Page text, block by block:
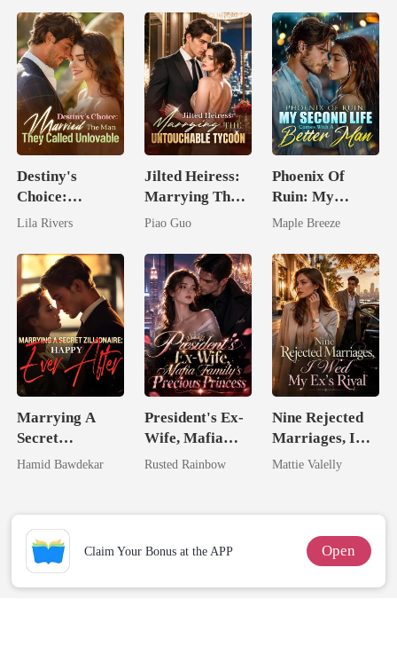
Destiny's
Choice:
Married The
Called
Unlovable
Lila Rivers
Jilted Heiress:
Marrying The
Untouchable
Piao Guo
Phoenix Of
Ruin: My
Second Life
Better Man
Maple Breeze
Marrying A
Secret
Zillionaire:
Hamid Bawdekar
President's Ex-
Wife, Mafia
Family's
Rusted Rainbow
Nine Rejected
Marriages, I
Wed My Ex's
Mattie Valelly
Claim Your Bonus at the APP Open